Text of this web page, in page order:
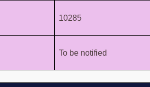
10285
To be notified